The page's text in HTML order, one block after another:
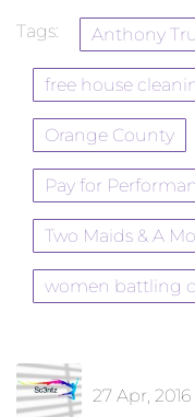
Tags: Anthony
free house
Orange County
Pay for
Two Maids & A
women battling
27 Apr, 2016